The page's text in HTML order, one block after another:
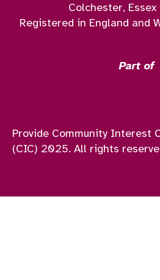
Colchester, Essex
Registered in England and
Part of
Provide Community Interest
(CIC) 2025. All rights